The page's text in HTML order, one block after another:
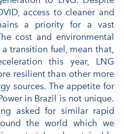
access to cleaner and
a priority for a vast
cost and environmental
transition fuel, mean that,
this year, LNG
resilient than other more
sources. The appetite for
in Brazil is not unique.
asked for similar rapid
the world which we